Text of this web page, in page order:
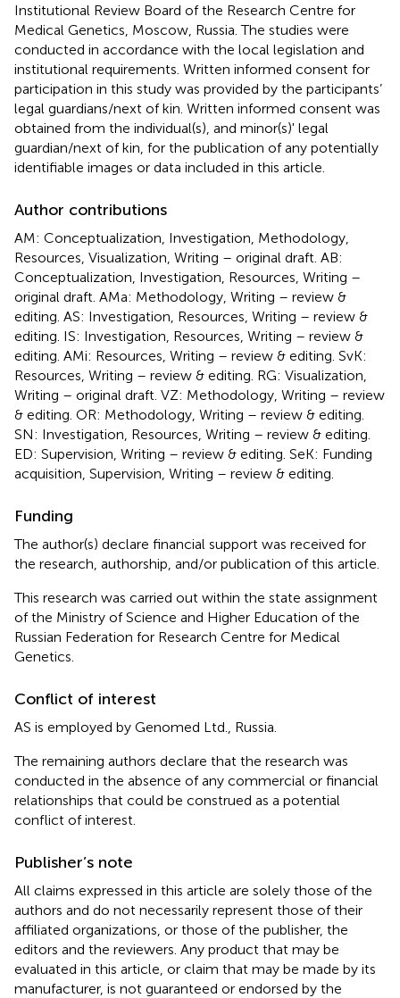
Institutional Review Board of the Research Centre for
Medical Genetics, Moscow, Russia. The studies were
conducted in accordance with the local legislation and
institutional requirements. Written informed consent for
participation in this study was provided by the participants’
legal guardians/next of kin. Written informed consent was
obtained from the individual(s), and minor(s)' legal
guardian/next of kin, for the publication of any potentially
identifiable images or data included in this article.
Author contributions
AM: Conceptualization, Investigation, Methodology,
Resources, Visualization, Writing – original draft. AB:
Conceptualization, Investigation, Resources, Writing –
original draft. AMa: Methodology, Writing – review &
editing. AS: Investigation, Resources, Writing – review &
editing. IS: Investigation, Resources, Writing – review &
editing. AMi: Resources, Writing – review & editing. SvK:
Resources, Writing – review & editing. RG: Visualization,
Writing – original draft. VZ: Methodology, Writing – review
& editing. OR: Methodology, Writing – review & editing.
SN: Investigation, Resources, Writing – review & editing.
ED: Supervision, Writing – review & editing. SeK: Funding
acquisition, Supervision, Writing – review & editing.
Funding
The author(s) declare financial support was received for
the research, authorship, and/or publication of this article.
This research was carried out within the state assignment
of the Ministry of Science and Higher Education of the
Russian Federation for Research Centre for Medical
Genetics.
Conflict of interest
AS is employed by Genomed Ltd., Russia.
The remaining authors declare that the research was
conducted in the absence of any commercial or financial
relationships that could be construed as a potential
conflict of interest.
Publisher’s note
All claims expressed in this article are solely those of the
authors and do not necessarily represent those of their
affiliated organizations, or those of the publisher, the
editors and the reviewers. Any product that may be
evaluated in this article, or claim that may be made by its
manufacturer, is not guaranteed or endorsed by the